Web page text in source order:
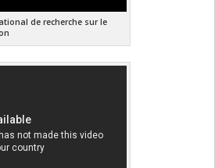
de recherche sur le